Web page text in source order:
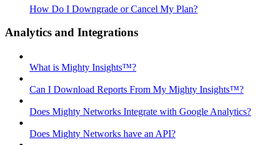
How Do I Downgrade or Cancel My Plan?
Analytics and Integrations
What is Mighty Insights™?
Can I Download Reports From My Mighty Insights™?
Does Mighty Networks Integrate with Google Analytics?
Does Mighty Networks have an API?